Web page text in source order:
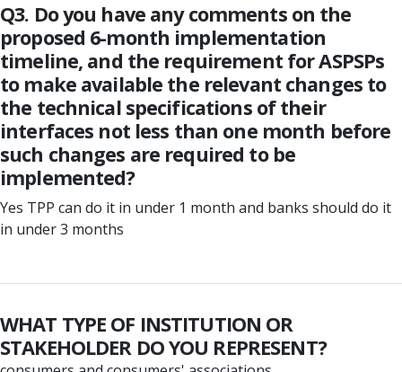
Q3. Do you have any comments on the
proposed 6-month implementation
timeline, and the requirement for ASPSPs
to make available the relevant changes to
the technical specifications of their
interfaces not less than one month before
such changes are required to be
implemented?
Yes TPP can do it in under 1 month and banks should do it
in under 3 months
WHAT TYPE OF INSTITUTION OR
STAKEHOLDER DO YOU REPRESENT?